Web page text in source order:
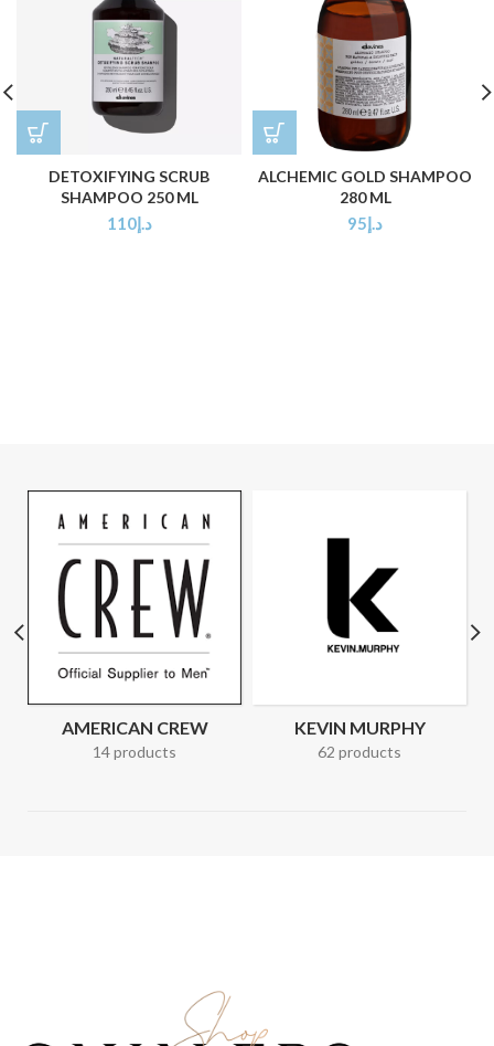
DETOXIFYING SCRUB
SHAMPOO 250 ML
د.إ110
ALCHEMIC GOLD SHAMPOO
280 ML
د.إ95
AMERICAN CREW
14 products
KEVIN MURPHY
62 products